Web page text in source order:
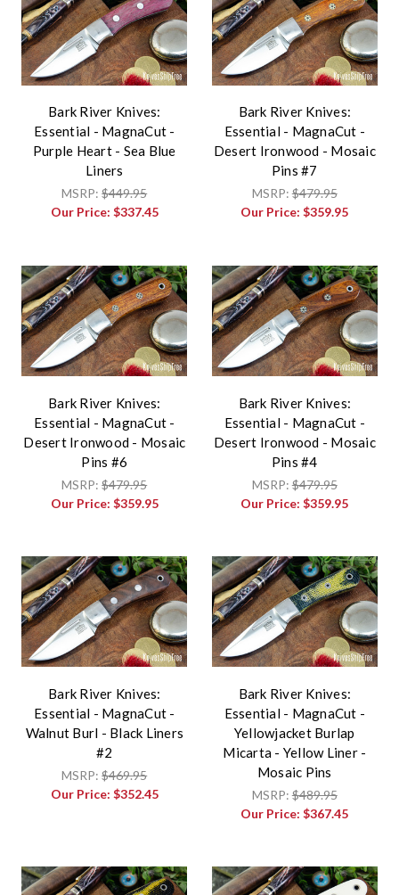
Bark River Knives:
Essential - MagnaCut -
Purple Heart - Sea Blue
Liners
MSRP:$449.95
Our Price: $337.45
Bark River Knives:
Essential - MagnaCut -
Desert Ironwood - Mosaic
Pins #7
MSRP:$479.95
Our Price:$359.95
Bark River Knives:
Essential - MagnaCut -
Desert Ironwood - Mosaic
Pins #6
MSRP:$479.95
Our Price: $359.95
Bark River Knives:
Essential - MagnaCut -
Desert Ironwood - Mosaic
Pins #4
MSRP:$479.95
Our Price:$359.95
Bark River Knives:
Essential - MagnaCut -
Walnut Burl - Black Liners
#2
MSRP:$469.95
Our Price: $352.45
Bark River Knives:
Essential - MagnaCut -
Yellowjacket Burlap
Micarta - Yellow Liner -
Mosaic Pins
MSRP:$489.95
Our Price:$367.45